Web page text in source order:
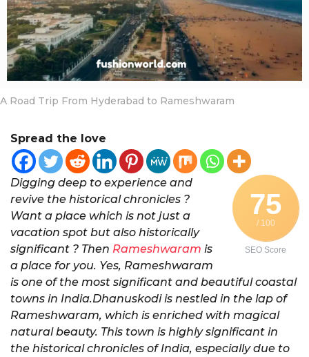
a
r
s
a
g
o
A Road Trip From Hyderabad to Rameshwaram
Spread the love
75
/ 100
SEO Score
Digging deep to experience and
revive the historical chronicles ?
Want a place which is not just a
vacation spot but also historically
significant ? Then Rameshwaram is
a place for you. Yes, Rameshwaram
is one of the most significant and beautiful coastal
towns in India.Dhanuskodi is nestled in the lap of
Rameshwaram, which is enriched with magical
natural beauty. This town is highly significant in
the historical chronicles of India, especially due to